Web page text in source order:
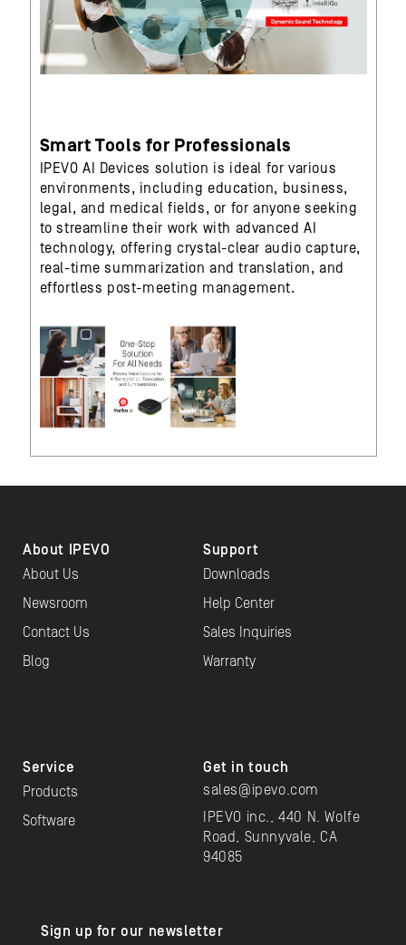
Smart Tools for Professionals
IPEVO AI Devices solution is ideal for various
environments, including education, business,
legal, and medical fields, or for anyone seeking
to streamline their work with advanced AI
technology, offering crystal-clear audio capture,
real-time summarization and translation, and
effortless post-meeting management.
About IPEVO
About Us
Newsroom
Contact Us
Blog
Support
Downloads
Help Center
Sales Inquiries
Warranty
Service
Products
Software
Get in touch
sales@ipevo.com
IPEVO inc., 440 N. Wolfe
Road, Sunnyvale, CA
94085
Sign up for our newsletter